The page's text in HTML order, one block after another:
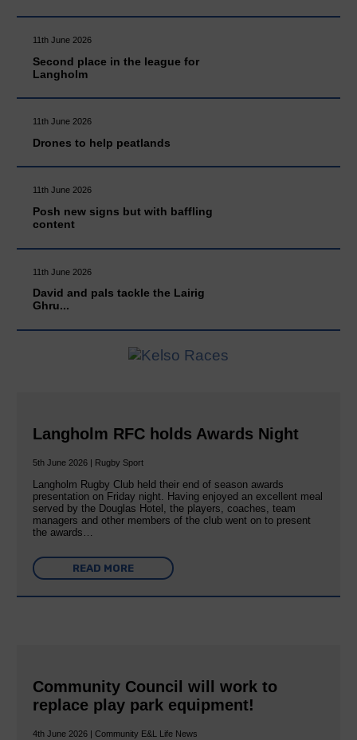
11th June 2026
Second place in the league for
Langholm
11th June 2026
Drones to help peatlands
11th June 2026
Posh new signs but with baffling
content
11th June 2026
David and pals tackle the Lairig
Ghru...
Langholm RFC holds Awards Night
5th June 2026 | Rugby Sport
Langholm Rugby Club held their end of season awards
presentation on Friday night. Having enjoyed an excellent meal
served by the Douglas Hotel, the players, coaches, team
managers and other members of the club went on to present
the awards…
READ MORE
Community Council will work to
replace play park equipment!
4th June 2026 | Community E&L Life News